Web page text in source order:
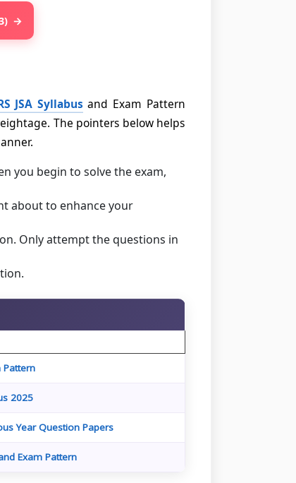
JSA Syllabus and Exam Pattern
The pointers below helps
you begin to solve the exam,
about to enhance your
Only attempt the questions in
Pattern
2025
Year Question Papers
Exam Pattern